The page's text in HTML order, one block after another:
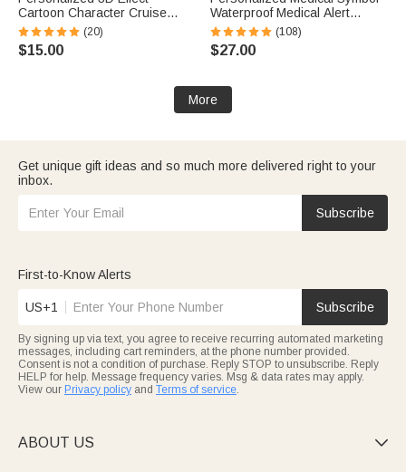
Cartoon Character Cruise
Partners Fridge Magnet with
Name Home Decor Birthday
Summer Travel Gift for Couple
(20)
$15.00
Waterproof Medical Alert
Bracelet with Engraved ID
Name Tag and Magnetic Strap
Daily Wear Travel Medical Gift
(108)
$27.00
More
Get unique gift ideas and so much more delivered right to your
inbox.
Subscribe
First-to-Know Alerts
US+1 Subscribe
By signing up via text, you agree to receive recurring automated marketing
messages, including cart reminders, at the phone number provided.
Consent is not a condition of purchase. Reply STOP to unsubscribe. Reply
HELP for help. Message frequency varies. Msg & data rates may apply.
View our Privacy policy and Terms of service.
ABOUT US 